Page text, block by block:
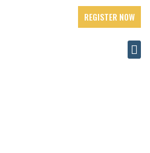
REGISTER NOW